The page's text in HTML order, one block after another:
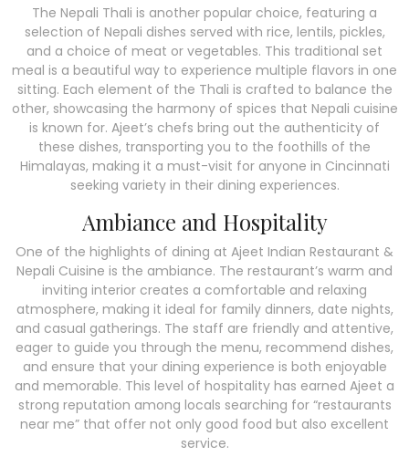
The Nepali Thali is another popular choice, featuring a
selection of Nepali dishes served with rice, lentils, pickles,
and a choice of meat or vegetables. This traditional set
meal is a beautiful way to experience multiple flavors in one
sitting. Each element of the Thali is crafted to balance the
other, showcasing the harmony of spices that Nepali cuisine
is known for. Ajeet’s chefs bring out the authenticity of
these dishes, transporting you to the foothills of the
Himalayas, making it a must-visit for anyone in Cincinnati
seeking variety in their dining experiences.
Ambiance and Hospitality
One of the highlights of dining at Ajeet Indian Restaurant &
Nepali Cuisine is the ambiance. The restaurant’s warm and
inviting interior creates a comfortable and relaxing
atmosphere, making it ideal for family dinners, date nights,
and casual gatherings. The staff are friendly and attentive,
eager to guide you through the menu, recommend dishes,
and ensure that your dining experience is both enjoyable
and memorable. This level of hospitality has earned Ajeet a
strong reputation among locals searching for “restaurants
near me” that offer not only good food but also excellent
service.